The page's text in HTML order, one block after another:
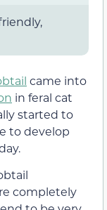
came into
in feral cat
started to
to develop
completely